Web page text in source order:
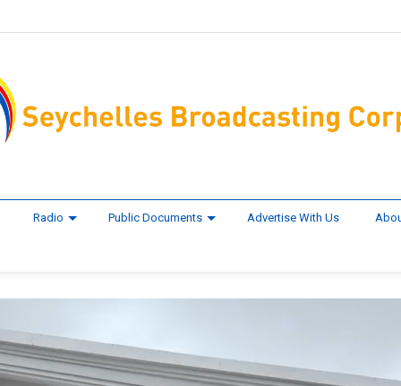
Radio Public Documents Advertise With Us